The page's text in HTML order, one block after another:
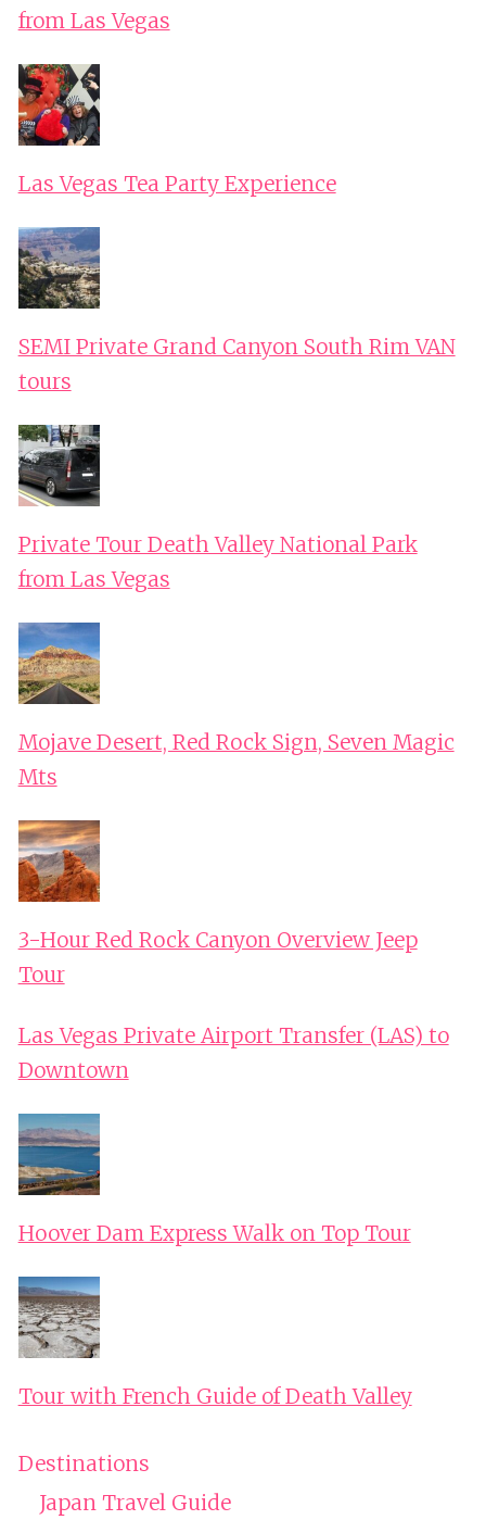
from Las Vegas
Las Vegas Tea Party Experience
SEMI Private Grand Canyon South Rim VAN
tours
Private Tour Death Valley National Park
from Las Vegas
Mojave Desert, Red Rock Sign, Seven Magic
Mts
3-Hour Red Rock Canyon Overview Jeep
Tour
Las Vegas Private Airport Transfer (LAS) to
Downtown
Hoover Dam Express Walk on Top Tour
Tour with French Guide of Death Valley
Destinations
Japan Travel Guide